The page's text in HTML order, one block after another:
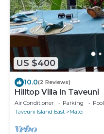
US $400
10.0(2 Reviews)
Hilltop Villa In Taveuni
Air Conditioner Parking
Pool
Taveuni Island East
Matei